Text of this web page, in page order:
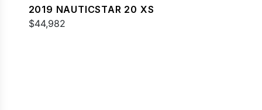
2019 NAUTICSTAR 20 XS
$44,982